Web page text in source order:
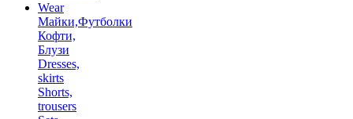
Wear
Майки,Футболки
Кофти,
Блузи
Dresses,
skirts
Shorts,
trousers